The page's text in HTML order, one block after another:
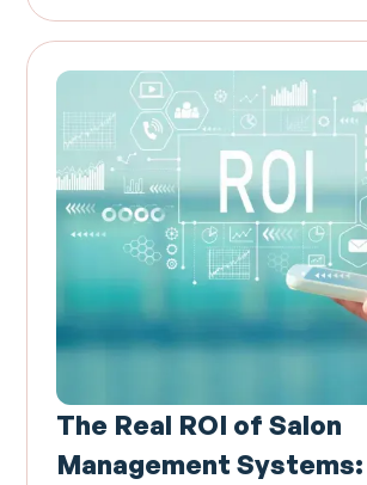
The Real ROI of Salon
Management